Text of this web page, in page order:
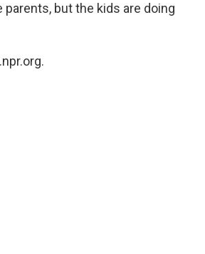
but the kids are doing